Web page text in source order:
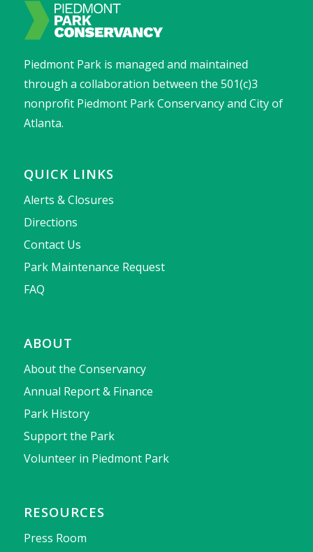
Piedmont Park is managed and maintained
through a collaboration between the 501(c)3
nonprofit Piedmont Park Conservancy and City of
Atlanta.
QUICK LINKS
Alerts & Closures
Directions
Contact Us
Park Maintenance Request
FAQ
ABOUT
About the Conservancy
Annual Report & Finance
Park History
Support the Park
Volunteer in Piedmont Park
RESOURCES
Press Room